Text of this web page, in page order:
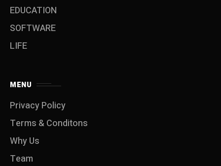
EDUCATION
SOFTWARE
LIFE
MENU
Privacy Policy
Terms & Conditons
Why Us
Team